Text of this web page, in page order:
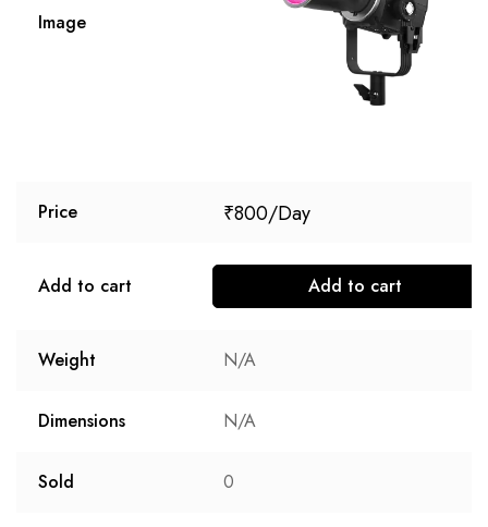
Image
Price ₹800
Add to cart Add to cart
Weight N/A
Dimensions N/A
Sold 0